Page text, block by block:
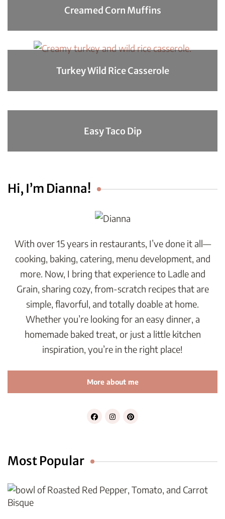
Creamed Corn Muffins
Turkey Wild Rice Casserole
Easy Taco Dip
Hi, I’m Dianna!
With over 15 years in restaurants, I’ve done it all—
cooking, baking, catering, menu development, and
more. Now, I bring that experience to Ladle and
Grain, sharing cozy, from-scratch recipes that are
simple, flavorful, and totally doable at home.
Whether you’re looking for an easy dinner, a
homemade baked treat, or just a little kitchen
inspiration, you’re in the right place!
More about me
Most Popular